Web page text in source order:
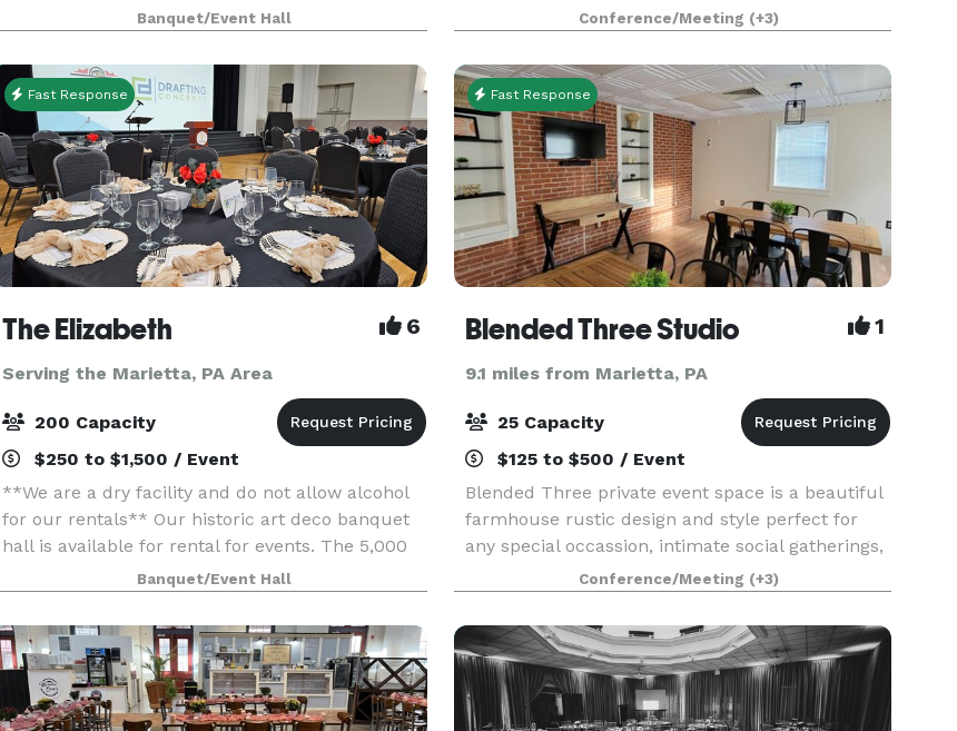
historic chapel, it has been lovingly restored to
preserve its rich character while providing
Banquet/Event Hall
birthday celebrations, holiday gatherings,
corporate parties, and much more. Each event
includes buff
Conference/Meeting (+3)
Fast Response
The Elizabeth 6
Serving the Marietta, PA Area
200 Capacity
$250 to $1,500 / Event
**We are a dry facility and do not allow alcohol
for our rentals** Our historic art deco banquet
hall is available for rental for events. The 5,000
sq. ft. space has three sets of tiered seating as
well as a 1,000 sq. ft. wooden dance flo
Banquet/Event Hall
Fast Response
Blended Three Studio 1
9.1 miles from Marietta, PA
25 Capacity
$125 to $500 / Event
Blended Three private event space is a beautiful
farmhouse rustic design and style perfect for
any special occassion, intimate social gatherings,
and industry professionals. Baby shower,
wedding shower, birthday party, luncheon,
business me
Conference/Meeting (+3)